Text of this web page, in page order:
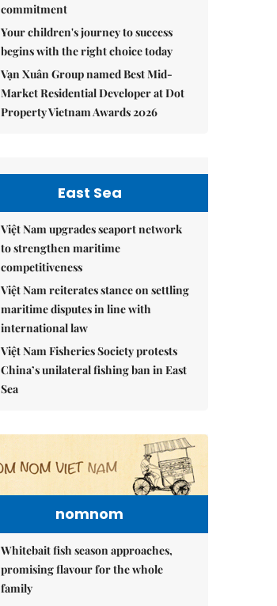
commitment
Your children's journey to success
begins with the right choice today
Vạn Xuân Group named Best Mid-
Market Residential Developer at Dot
Property Vietnam Awards 2026
East Sea
Việt Nam upgrades seaport network
to strengthen maritime
competitiveness
Việt Nam reiterates stance on settling
maritime disputes in line with
international law
Việt Nam Fisheries Society protests
China’s unilateral fishing ban in East
Sea
nomnom
Whitebait fish season approaches,
promising flavour for the whole
family